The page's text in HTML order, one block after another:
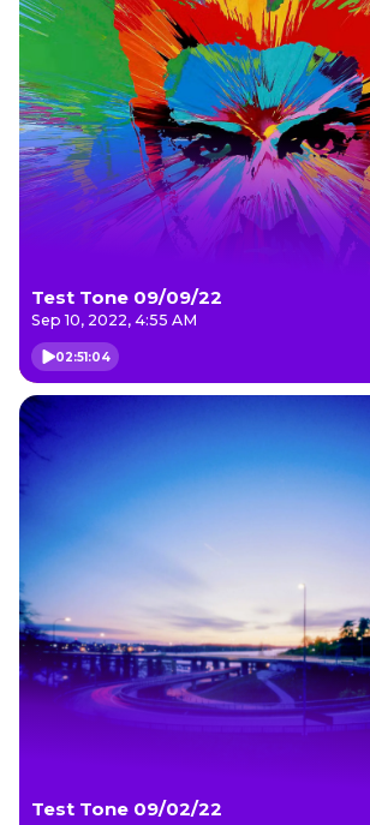
Test Tone 09/09/22
Sep 10, 2022, 4:55 AM
02:51:04
Test Tone 09/02/22